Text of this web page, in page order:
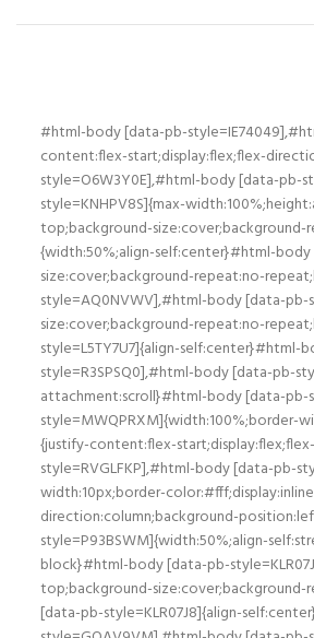
#html-body [data-pb-
content:flex-start;display:flex;flex-
style=O6W3Y0E],#html-body [data-pb-
style=KNHPV8S]{max-
top;background-
{width:50%;align-self:center}#html-
size:cover;background-repeat:no-
style=AQ0NVWV],#html-body [data-
size:cover;background-repeat:no-
style=L5TY7U7]{align-
style=R3SPSQ0],#html-body [data-pb-
attachment:scroll}#html-body [data-pb-
{justify-content:flex-
style=RVGLFKP],#html-body [data-pb-
width:10px;border-
direction:column;background-
style=P93BSWM]{width:50%;align-
block}#html-body [data-pb-
top;background-
[data-pb-style=KLR07J8]{align-